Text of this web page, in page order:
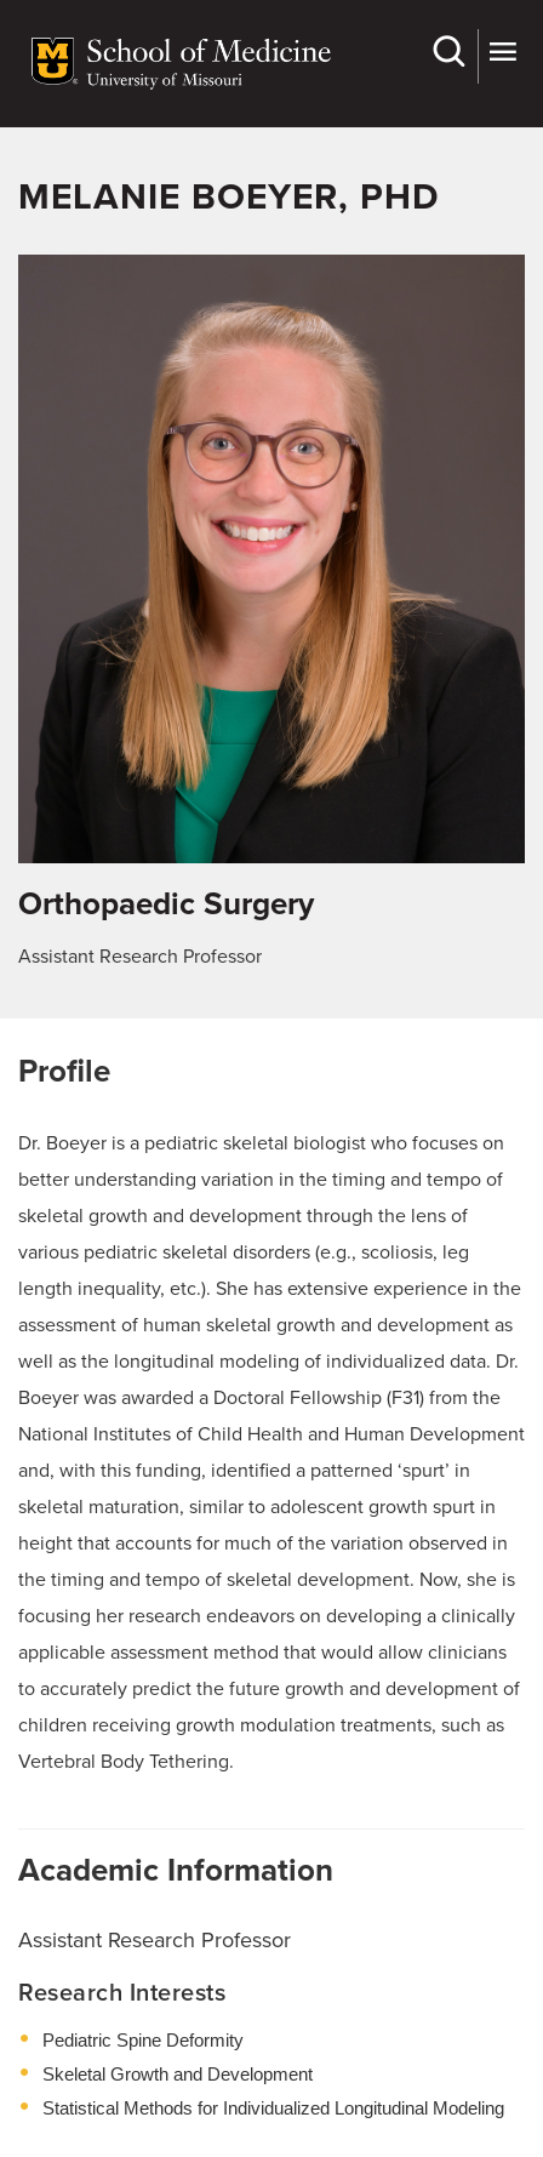
main
MELANIE BOEYER, PHD
Orthopaedic Surgery
Assistant Research Professor
Profile
Dr. Boeyer is a pediatric skeletal biologist who focuses on
better understanding variation in the timing and tempo of
skeletal growth and development through the lens of
various pediatric skeletal disorders (e.g., scoliosis, leg
length inequality, etc.). She has extensive experience in the
assessment of human skeletal growth and development as
well as the longitudinal modeling of individualized data. Dr.
Boeyer was awarded a Doctoral Fellowship (F31) from the
National Institutes of Child Health and Human Development
and, with this funding, identified a patterned ‘spurt’ in
skeletal maturation, similar to adolescent growth spurt in
height that accounts for much of the variation observed in
the timing and tempo of skeletal development. Now, she is
focusing her research endeavors on developing a clinically
applicable assessment method that would allow clinicians
to accurately predict the future growth and development of
children receiving growth modulation treatments, such as
Vertebral Body Tethering.
Academic Information
Assistant Research Professor
Research Interests
Pediatric Spine Deformity
Skeletal Growth and Development
Statistical Methods for Individualized Longitudinal Modeling